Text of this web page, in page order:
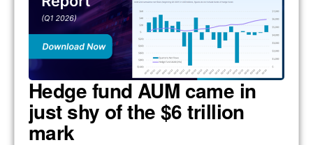
Hedge fund AUM came in
just shy of the $6 trillion
mark